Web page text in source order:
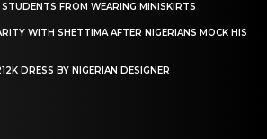
FROM WEARING MINISKIRTS
WITH SHETTIMA AFTER NIGERIANS MOCK HIS
DRESS BY NIGERIAN DESIGNER